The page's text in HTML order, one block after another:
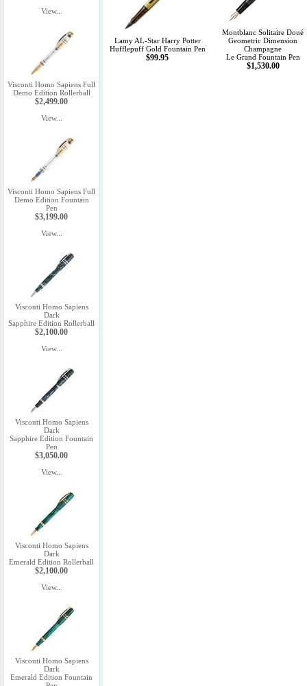
View...
Visconti Homo Sapiens Full
Demo Edition Rollerball
$2,499.00
View...
Visconti Homo Sapiens Full
Demo Edition Fountain
Pen
$3,199.00
View...
Visconti Homo Sapiens
Dark
Sapphire Edition Rollerball
$2,100.00
View...
Visconti Homo Sapiens
Dark
Sapphire Edition Fountain
Pen
$3,050.00
View...
Visconti Homo Sapiens
Dark
Emerald Edition Rollerball
$2,100.00
View...
Visconti Homo Sapiens
Dark
Emerald Edition Fountain
Lamy AL-Star Harry Potter
Hufflepuff Gold Fountain Pen
$99.95
Montblanc Solitaire Doué
Geometric Dimension
Champagne
Le Grand Fountain Pen
$1,530.00